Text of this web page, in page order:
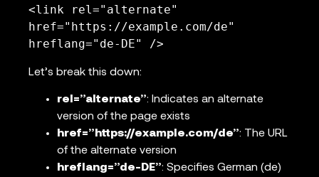
<link rel="alternate"
href="https://example.com/de"
hreflang="de-DE" />
Let’s break this down:
rel=”alternate”: Indicates an alternate
version of the page exists
href=”https://example.com/de”: The URL
of the alternate version
hreflang=”de-DE”: Specifies German (de)